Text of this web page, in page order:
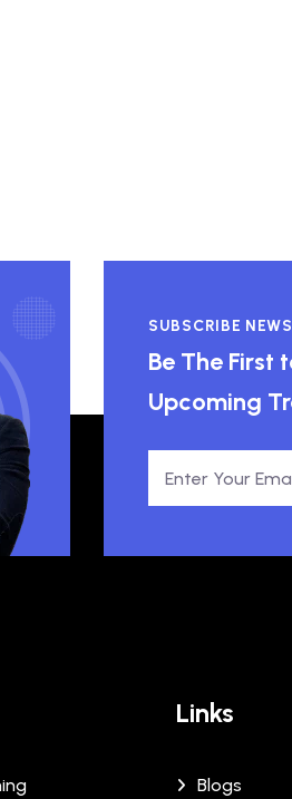
SUBSCRIBE
Be The First
Upcoming
Links
Blogs